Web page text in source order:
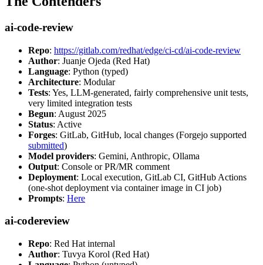
ai-code-review
Repo: https://gitlab.com/redhat/edge/ci-cd/ai-code-review
Author: Juanje Ojeda (Red Hat)
Language: Python (typed)
Architecture: Modular
Tests: Yes, LLM-generated, fairly comprehensive unit tests,
very limited integration tests
Begun: August 2025
Status: Active
Forges: GitLab, GitHub, local changes (Forgejo supported
submitted)
Model providers: Gemini, Anthropic, Ollama
Output: Console or PR/MR comment
Deployment: Local execution, GitLab CI, GitHub Actions
(one-shot deployment via container image in CI job)
Prompts: Here
ai-codereview
Repo: Red Hat internal
Author: Tuvya Korol (Red Hat)